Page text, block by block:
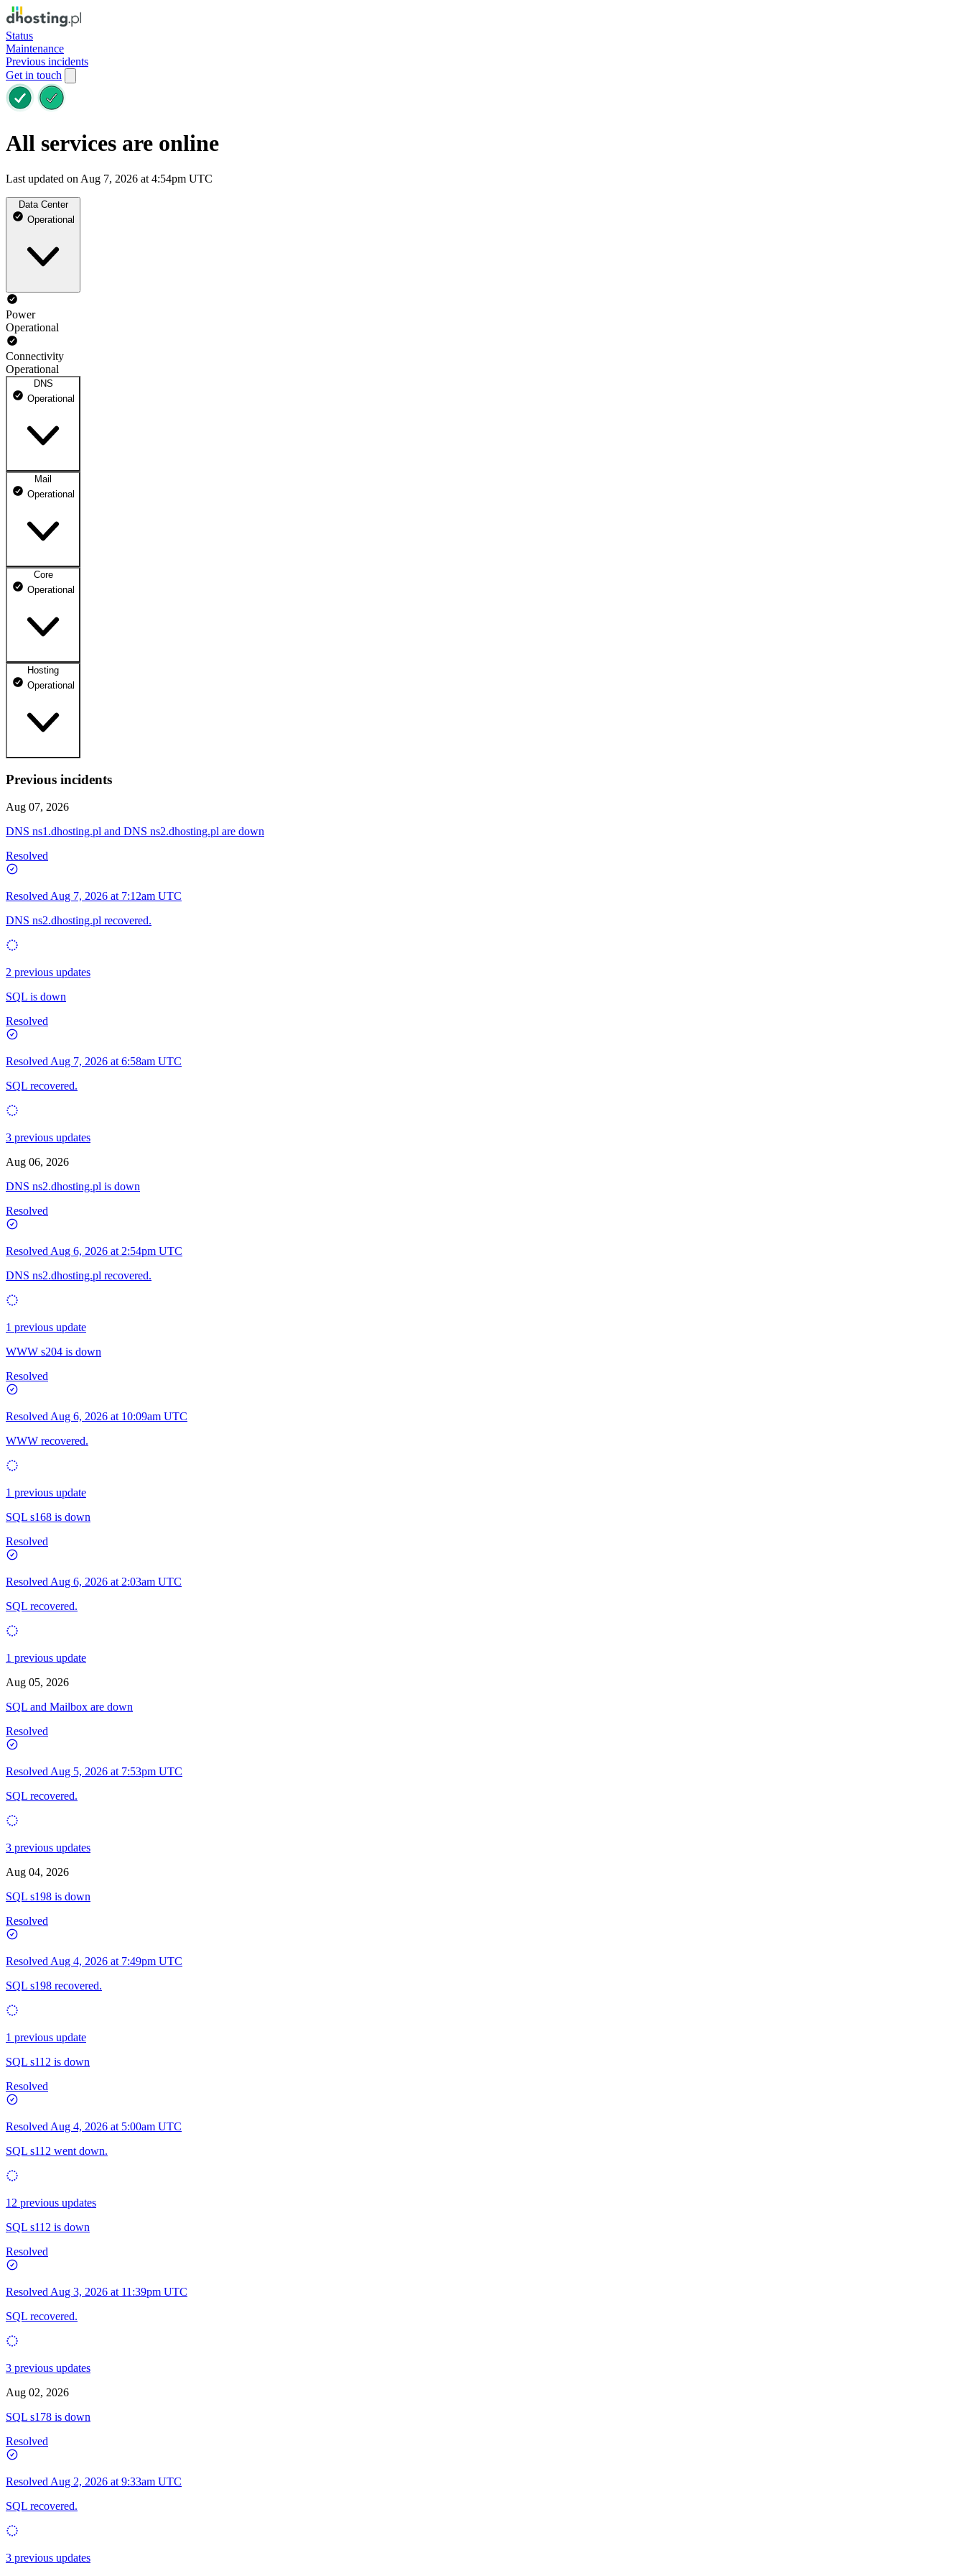
Status
Maintenance
Previous incidents
Get in touch
All services are online
Last updated on Aug 7, 2026 at 4:54pm UTC
Data Center
Operational
Power
Operational
Connectivity
Operational
DNS
Operational
DNS ns1.dhosting.pl
DNS ns2.dhosting.pl
Mail
Operational
Webmail
Mailbox
Core
Operational
dhosting.pl
dpanel.pl
Operational
Hosting
Operational
WWW
Operational
Previous incidents
Aug 07, 2026
DNS ns1.dhosting.pl and DNS ns2.dhosting.pl are down
Resolved
Resolved Aug 7, 2026 at 7:12am UTC
DNS ns2.dhosting.pl recovered.
2 previous updates
SQL is down
Resolved
Resolved Aug 7, 2026 at 6:58am UTC
SQL recovered.
3 previous updates
Aug 06, 2026
DNS ns2.dhosting.pl is down
Resolved
Resolved Aug 6, 2026 at 2:54pm UTC
DNS ns2.dhosting.pl recovered.
1 previous update
WWW s204 is down
Resolved
Resolved Aug 6, 2026 at 10:09am UTC
WWW recovered.
1 previous update
SQL s168 is down
Resolved
Resolved Aug 6, 2026 at 2:03am UTC
SQL recovered.
1 previous update
Aug 05, 2026
SQL and Mailbox are down
Resolved
Resolved Aug 5, 2026 at 7:53pm UTC
SQL recovered.
3 previous updates
Aug 04, 2026
SQL s198 is down
Resolved
Resolved Aug 4, 2026 at 7:49pm UTC
SQL s198 recovered.
1 previous update
SQL s112 is down
Resolved
Resolved Aug 4, 2026 at 5:00am UTC
SQL s112 went down.
12 previous updates
SQL s112 is down
Resolved
Resolved Aug 3, 2026 at 11:39pm UTC
SQL recovered.
3 previous updates
Aug 02, 2026
SQL s178 is down
Resolved
Resolved Aug 2, 2026 at 9:33am UTC
SQL recovered.
3 previous updates